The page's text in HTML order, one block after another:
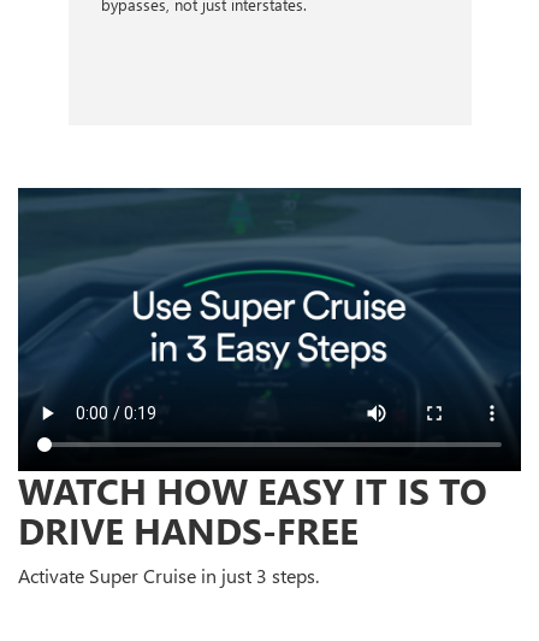
bypasses, not just interstates.
WATCH HOW EASY IT IS TO
DRIVE HANDS-FREE
Activate Super Cruise in just 3 steps.